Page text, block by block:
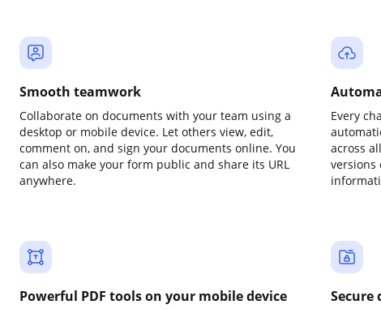
Smooth teamwork
Collaborate on documents with your team using a
desktop or mobile device. Let others view, edit,
comment on, and sign your documents online. You
can also make your form public and share its URL
anywhere.
Every
across
versions
Powerful PDF tools on your mobile device Secure